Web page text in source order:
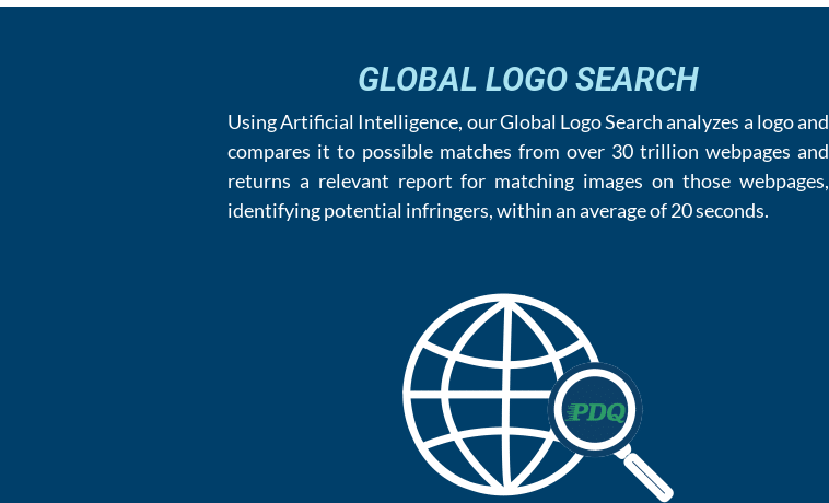
GLOBAL LOGO SEARCH
Using Artificial Intelligence, our Global Logo Search analyzes a logo and
compares it to possible matches from over 30 trillion webpages and
returns a relevant report for matching images on those webpages,
identifying potential infringers, within an average of 20 seconds.